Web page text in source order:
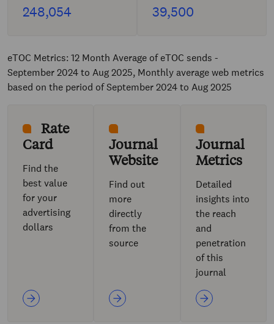
248,054 39,500
eTOC Metrics: 12 Month Average of eTOC sends -
September 2024 to Aug 2025, Monthly average web metrics
based on the period of September 2024 to Aug 2025
Rate
Card
Find the
best value
for your
advertising
dollars
Journal
Website
Find out
more
directly
from the
source
Journal
Metrics
Detailed
insights into
the reach
and
penetration
of this
journal